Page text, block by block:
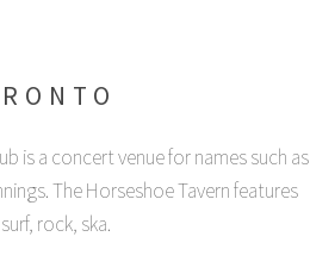
is a concert venue for names such as
The Horseshoe Tavern features
rock, ska.